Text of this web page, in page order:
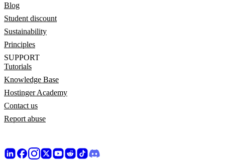
Blog
Student discount
Sustainability
Principles
SUPPORT
Tutorials
Knowledge Base
Hostinger Academy
Contact us
Report abuse